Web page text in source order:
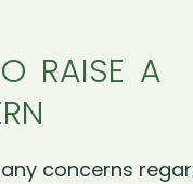
RAISE A
concerns